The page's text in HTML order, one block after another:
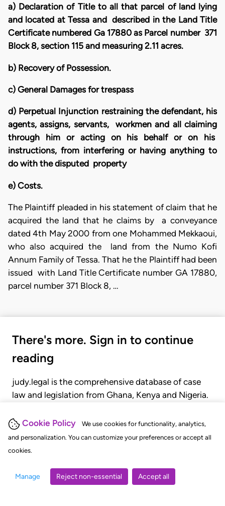
Cookie Policy
We use cookies for functionality, analytics,
and personalization. You can customize your preferences or accept all
cookies.
Manage Reject non-essential Accept all
a) Declaration of Title to all that parcel of land lying
and located at Tessa and described in the Land Title
Certificate numbered Ga 17880 as Parcel number 371
Block 8, section 115 and measuring 2.11 acres.
b) Recovery of Possession.
c) General Damages for trespass
d) Perpetual Injunction restraining the defendant, his
agents, assigns, servants, workmen and all claiming
through him or acting on his behalf or on his
instructions, from interfering or having anything to
do with the disputed property
e) Costs.
The Plaintiff pleaded in his statement of claim that he
acquired the land that he claims by a conveyance
dated 4th May 2000 from one Mohammed Mekkaoui,
who also acquired the land from the Numo Kofi
Annum Family of Tessa. That he the Plaintiff had been
issued with Land Title Certificate number GA 17880,
parcel number 371 Block 8, …
There's more. Sign in to continue
reading
judy.legal is the comprehensive database of case
law and legislation from Ghana, Kenya and Nigeria.
judgments, statutes, and rules of court.